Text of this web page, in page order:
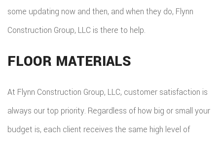
some updating now and then, and when they do, Flynn
Construction Group, LLC is there to help.
FLOOR MATERIALS
At Flynn Construction Group, LLC, customer satisfaction is
always our top priority. Regardless of how big or small your
budget is, each client receives the same high level of